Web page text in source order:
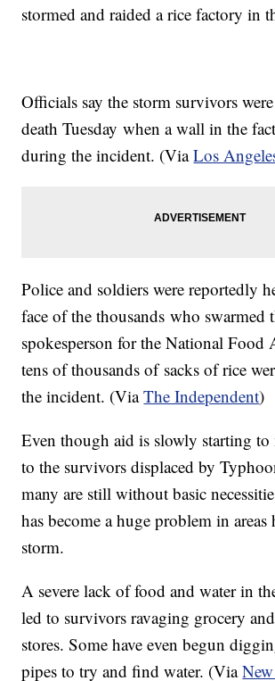
stormed and raided a rice factory in
​Officials say the storm survivors
death Tuesday when a wall in the
during the incident. (ViaLos
Police and soldiers were reportedly
face of the thousands who
spokesperson for the National Food
tens of thousands of sacks of rice
the incident. (ViaThe Independent)
Even though aid is slowly starting to
to the survivors displaced by
many are still without basic
has become a huge problem in
storm.
A severe lack of food and water in
led to survivors ravaging grocery
stores. Some have even begun
pipes to try and find water. (Via